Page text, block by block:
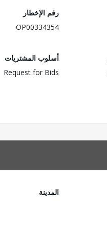
رقم الإخطار
OP00334354
أسلوب المشتريات
Request for Bids
المدينة